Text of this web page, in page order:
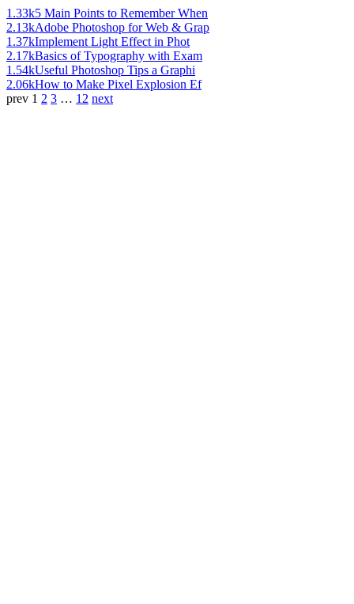
1.33k5 Main Points to Remember When
2.13kAdobe Photoshop for Web & Grap
1.37kImplement Light Effect in Phot
2.17kBasics of Typography with Exam
1.54kUseful Photoshop Tips a Graphi
2.06kHow to Make Pixel Explosion Ef
prev 1 2 3 … 12 next